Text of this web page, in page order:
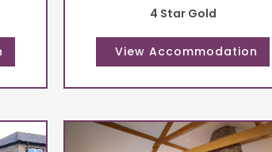
4 Star Gold